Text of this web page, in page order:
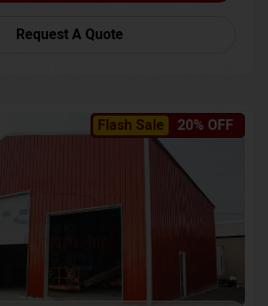
Request A Quote
Flash Sale 20% OFF